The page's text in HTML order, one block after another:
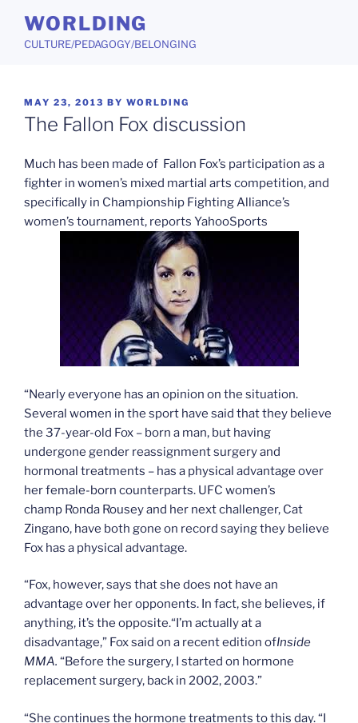
content
WORLDING
CULTURE/PEDAGOGY/BELONGING
POSTED
ON
MAY 23, 2013 BY WORLDING
The Fallon Fox discussion
Much has been made of Fallon Fox’s participation as a
fighter in women’s mixed martial arts competition, and
specifically in Championship Fighting Alliance’s
women’s tournament, reports YahooSports
“Nearly everyone has an opinion on the situation.
Several women in the sport have said that they believe
the 37-year-old Fox – born a man, but having
undergone gender reassignment surgery and
hormonal treatments – has a physical advantage over
her female-born counterparts. UFC women’s
champ Ronda Rousey and her next challenger, Cat
Zingano, have both gone on record saying they believe
Fox has a physical advantage.
“Fox, however, says that she does not have an
advantage over her opponents. In fact, she believes, if
anything, it’s the opposite.“I’m actually at a
disadvantage,” Fox said on a recent edition ofInside
MMA. “Before the surgery, I started on hormone
replacement surgery, back in 2002, 2003.”
“She continues the hormone treatments to this day. “I